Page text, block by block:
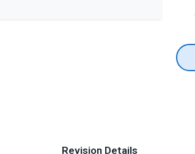
Revision Details